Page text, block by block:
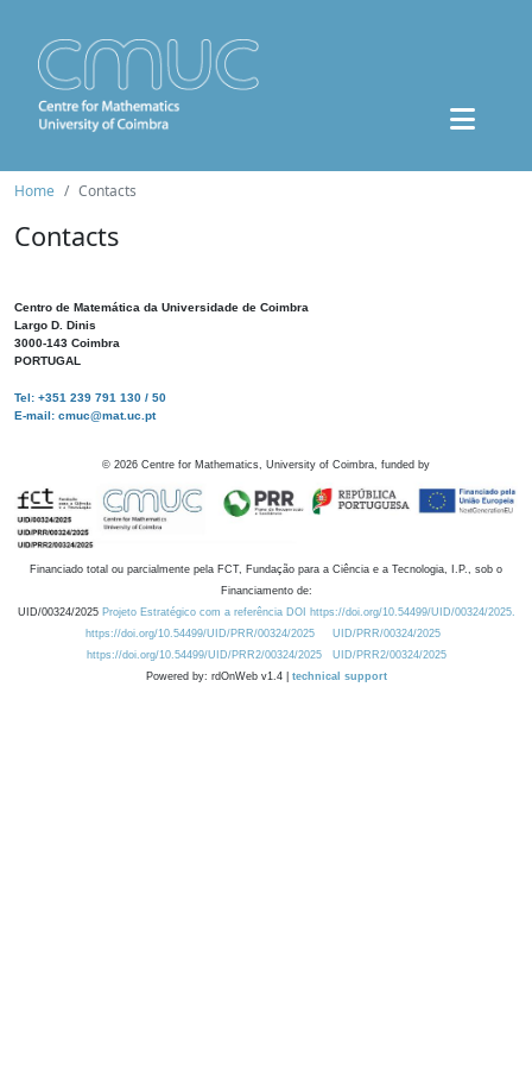
Home Contacts
Contacts
Centro de Matemática da Universidade de Coimbra
Largo D. Dinis
3000-143 Coimbra
PORTUGAL
Tel: +351 239 791 130 / 50
E-mail: cmuc@mat.uc.pt
© 2026 Centre for Mathematics, University of Coimbra, funded by
Financiado total ou parcialmente pela FCT, Fundação para a Ciência e a Tecnologia, I.P., sob o
Financiamento de:
UID/00324/2025 Projeto Estratégico com a referência DOI https://doi.org/10.54499/UID/00324/2025.
https://doi.org/10.54499/UID/PRR/00324/2025
UID/PRR/00324/2025
https://doi.org/10.54499/UID/PRR2/00324/2025
UID/PRR2/00324/2025
Powered by: rdOnWeb v1.4 | technical support